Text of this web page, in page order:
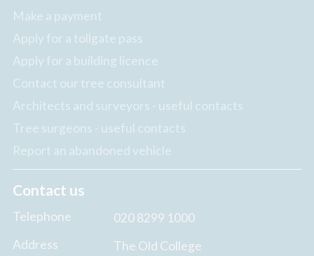
Make a payment
Apply for a tollgate pass
Apply for a building licence
Contact our tree consultant
Architects and surveyors - useful contacts
Tree surgeons - useful contacts
Report an abandoned vehicle
Contact us
Telephone
020 8299 1000
Address
The Old College